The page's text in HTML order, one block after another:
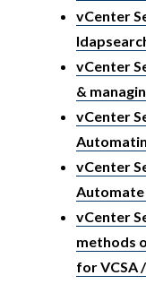
vCenter
vCenter
&
vCenter
vCenter
Automate
vCenter
methods
for VCSA